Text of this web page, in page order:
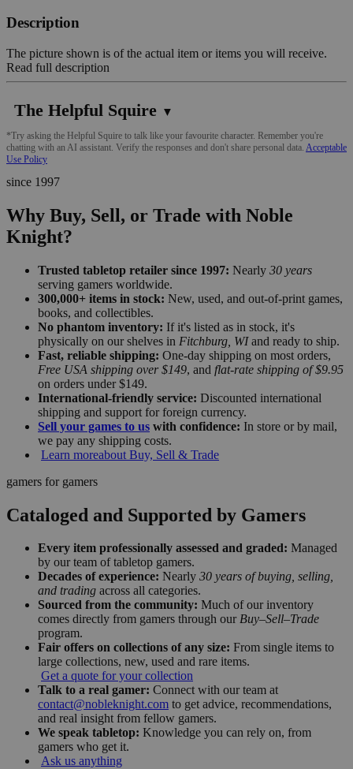
Description
The picture shown is of the actual item or items you will receive.
Read full description
The Helpful Squire ▼
*Try asking the Helpful Squire to talk like your favourite character. Remember you're
chatting with an AI assistant. Verify the responses and don't share personal data. Acceptable
Use Policy
since 1997
Why Buy, Sell, or Trade with Noble
Knight?
Trusted tabletop retailer since 1997: Nearly 30 years
serving gamers worldwide.
300,000+ items in stock: New, used, and out-of-print games,
books, and collectibles.
No phantom inventory: If it's listed as in stock, it's
physically on our shelves in Fitchburg, WIand ready to ship.
Fast, reliable shipping: One-day shipping on most orders,
Free USA shipping over $149, and flat-rate shipping of $9.95
on orders under $149.
International-friendly service: Discounted international
shipping and support for foreign currency.
Sell your games to us with confidence: In store or by mail,
we pay any shipping costs.
Learn moreabout Buy, Sell & Trade
gamers for gamers
Cataloged and Supported by Gamers
Every item professionally assessed and graded: Managed
by our team of tabletop gamers.
Decades of experience: Nearly 30 years of buying, selling,
and trading across all categories.
Sourced from the community: Much of our inventory
comes directly from gamers through our Buy–Sell–Trade
program.
Fair offers on collections of any size: From single items to
large collections, new, used and rare items.
Get a quote for your collection
Talk to a real gamer: Connect with our team at
contact@nobleknight.com to get advice, recommendations,
and real insight from fellow gamers.
We speak tabletop: Knowledge you can rely on, from
gamers who get it.
Ask us anything